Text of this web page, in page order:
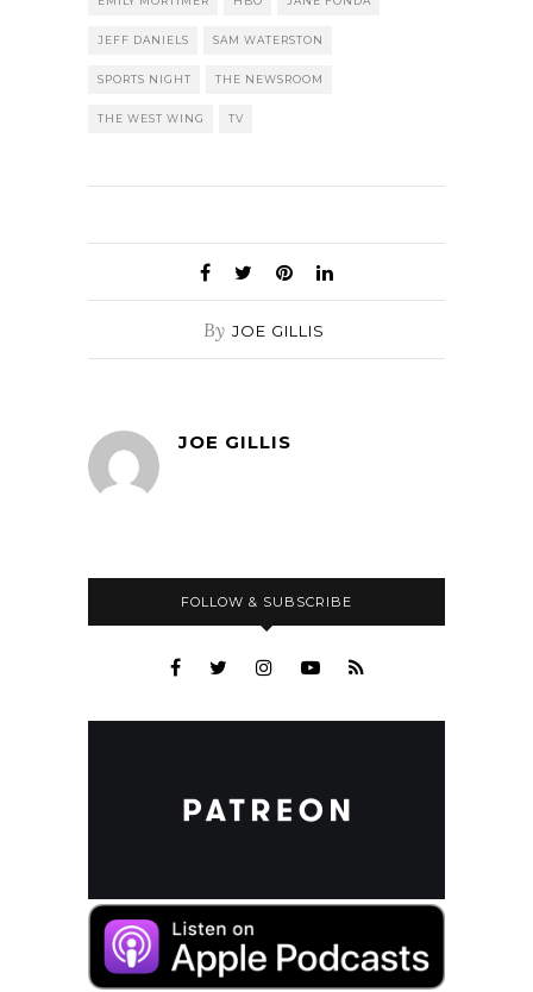
JEFF DANIELS SAM WATERSTON
SPORTS NIGHT THE NEWSROOM
THE WEST WING TV
By JOE GILLIS
JOE GILLIS
FOLLOW & SUBSCRIBE